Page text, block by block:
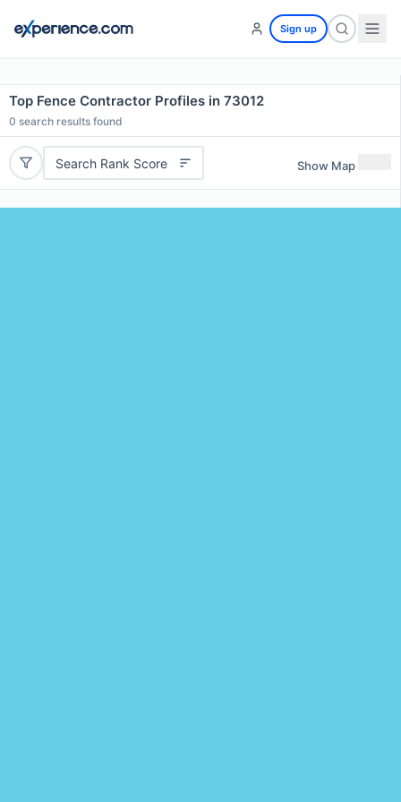
Sign up
Top Fence Contractor Profiles in 73012
0 search results found
Search Rank Score Show Map